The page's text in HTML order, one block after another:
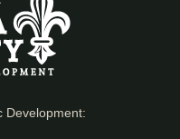
Development: